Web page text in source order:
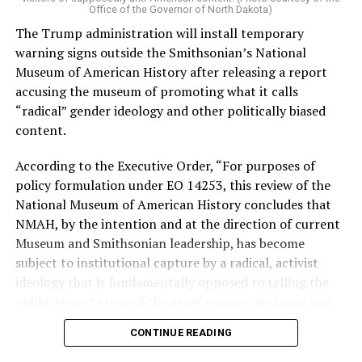
Vt.) and U.S. Rep. Alexandria Ocasio Cortez (D-N.Y.).
Stevens, the four-term congresswoman, is much closer
to establishment Democrats on policy than El-Sayed.
During her time in the federal government, she has
consistently supported the Equality Act, which would
add sexual orientation and gender identity as protected
classes under the Civil Rights Act of 1964. She has also
emphasized supporting local manufacturing and
lowering housing costs in the state.
She was named toAdvocates for Trans Equality’s 118th
Congressional Champions listfor her pro-trans policies
and was endorsed by establishment heavy hitters
The contentious race boiled down not only to Michigan
Office of the Governor of North Dakota)
The Trump administration will install temporary
warning signs outside the Smithsonian’s National
Museum of American History after releasing a report
accusing the museum of promoting what it calls
“radical” gender ideology and other politically biased
content.
According to the Executive Order, “For purposes of
policy formulation under EO 14253, this review of the
National Museum of American History concludes that
NMAH, by the intention and at the direction of current
Museum and Smithsonian leadership, has become
subject to institutional capture by a radical, activist
ideology that is fundamentally opposed to telling the
CONTINUE READING